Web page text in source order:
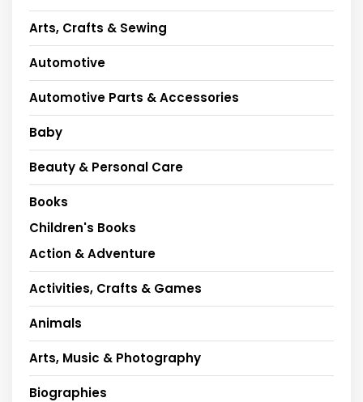
Arts, Crafts & Sewing
Automotive
Automotive Parts & Accessories
Baby
Beauty & Personal Care
Books
Children's Books
Action & Adventure
Activities, Crafts & Games
Animals
Arts, Music & Photography
Biographies